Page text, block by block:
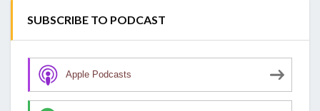
SUBSCRIBE TO PODCAST
Apple Podcasts